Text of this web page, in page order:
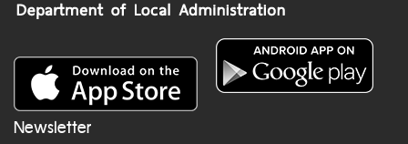
Newsletter